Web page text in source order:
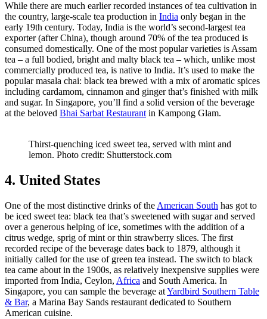
While there are much earlier recorded instances of tea cultivation in
the country, large-scale tea production in India only began in the
early 19th century. Today, India is the world’s second-largest tea
exporter (after China), though around 70% of the tea produced is
consumed domestically. One of the most popular varieties is Assam
tea – a full bodied, bright and malty black tea – which, unlike most
commercially produced tea, is native to India. It’s used to make the
popular masala chai: black tea brewed with a mix of aromatic spices
including cardamom, cinnamon and ginger that’s finished with milk
and sugar. In Singapore, you’ll find a solid version of the beverage
at the beloved Bhai Sarbat Restaurant in Kampong Glam.
Thirst-quenching iced sweet tea, served with mint and
lemon. Photo credit: Shutterstock.com
4. United States
One of the most distinctive drinks of the American South has got to
be iced sweet tea: black tea that’s sweetened with sugar and served
over a generous helping of ice, sometimes with the addition of a
citrus wedge, sprig of mint or thin strawberry slices. The first
recorded recipe of the beverage dates back to 1879, although it
initially called for the use of green tea instead. The switch to black
tea came about in the 1900s, as relatively inexpensive supplies were
imported from India, Ceylon, Africa and South America. In
Singapore, you can sample the beverage atYardbird Southern Table
& Bar, a Marina Bay Sands restaurant dedicated to Southern
American cuisine.